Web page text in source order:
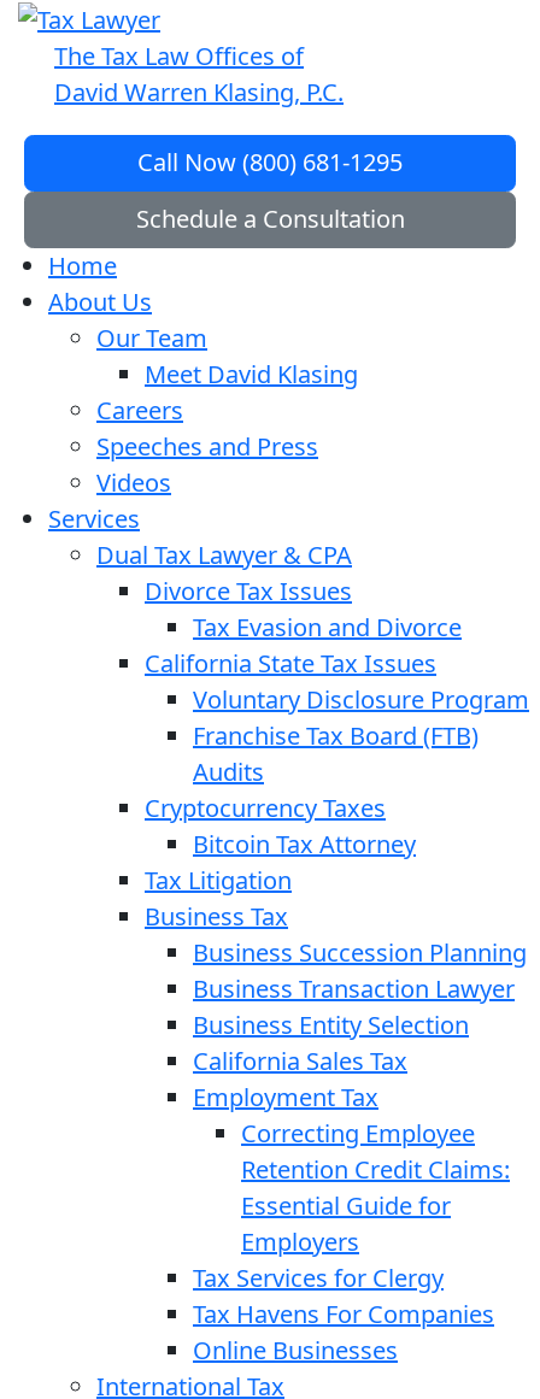
The Tax Law Offices of
David Warren Klasing, P.C.
Call Now (800) 681-1295
Schedule a Consultation
Home
About Us
Our Team
Meet David Klasing
Careers
Speeches and Press
Videos
Services
Dual Tax Lawyer & CPA
Divorce Tax Issues
Tax Evasion and Divorce
California State Tax Issues
Voluntary Disclosure Program
Franchise Tax Board (FTB)
Audits
Cryptocurrency Taxes
Bitcoin Tax Attorney
Tax Litigation
Business Tax
Business Succession Planning
Business Transaction Lawyer
Business Entity Selection
California Sales Tax
Employment Tax
Correcting Employee
Retention Credit Claims:
Essential Guide for
Employers
Tax Services for Clergy
Tax Havens For Companies
Online Businesses
International Tax